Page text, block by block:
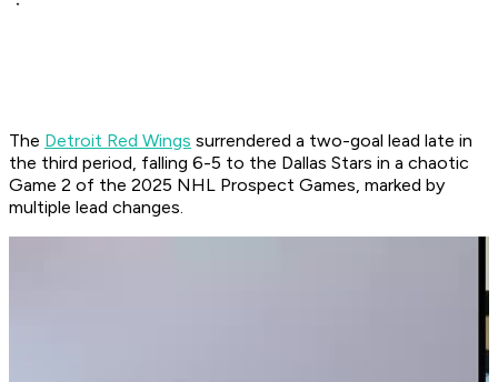
The Detroit Red Wings surrendered a two-goal lead late in
the third period, falling 6-5 to the Dallas Stars in a chaotic
Game 2 of the 2025 NHL Prospect Games, marked by
multiple lead changes.